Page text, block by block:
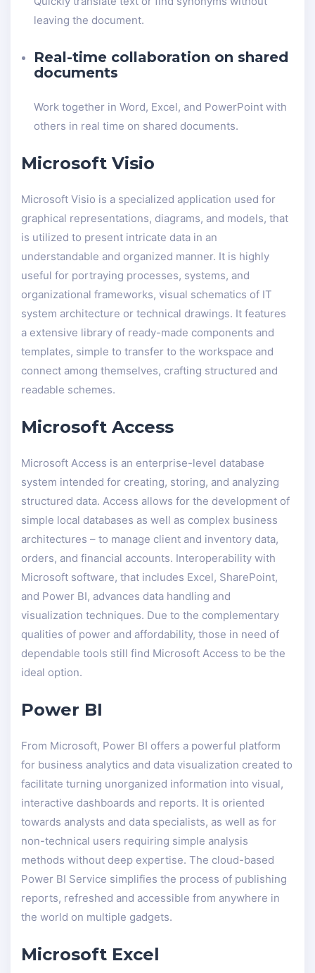
leaving the document.
Real-time collaboration on shared
documents
Work together in Word, Excel, and PowerPoint with
others in real time on shared documents.
Microsoft Visio
Microsoft Visio is a specialized application used for
graphical representations, diagrams, and models, that
is utilized to present intricate data in an
understandable and organized manner. It is highly
useful for portraying processes, systems, and
organizational frameworks, visual schematics of IT
system architecture or technical drawings. It features
a extensive library of ready-made components and
templates, simple to transfer to the workspace and
connect among themselves, crafting structured and
readable schemes.
Microsoft Access
Microsoft Access is an enterprise-level database
system intended for creating, storing, and analyzing
structured data. Access allows for the development of
simple local databases as well as complex business
architectures – to manage client and inventory data,
orders, and financial accounts. Interoperability with
Microsoft software, that includes Excel, SharePoint,
and Power BI, advances data handling and
visualization techniques. Due to the complementary
qualities of power and affordability, those in need of
dependable tools still find Microsoft Access to be the
ideal option.
Power BI
From Microsoft, Power BI offers a powerful platform
for business analytics and data visualization created to
facilitate turning unorganized information into visual,
interactive dashboards and reports. It is oriented
towards analysts and data specialists, as well as for
non-technical users requiring simple analysis
methods without deep expertise. The cloud-based
Power BI Service simplifies the process of publishing
reports, refreshed and accessible from anywhere in
the world on multiple gadgets.
Microsoft Excel